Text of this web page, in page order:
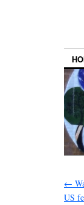
←
US